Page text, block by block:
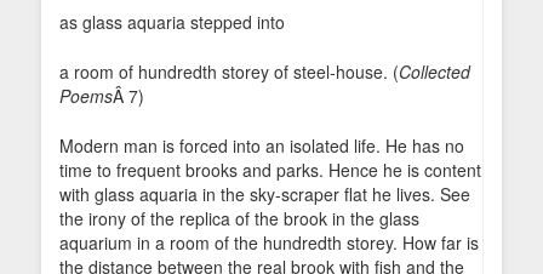
as glass aquaria stepped into
a room of hundredth storey of steel-house. (Collected
PoemsÂ 7)
Modern man is forced into an isolated life. He has no
time to frequent brooks and parks. Hence he is content
with glass aquaria in the sky-scraper flat he lives. See
the irony of the replica of the brook in the glass
aquarium in a room of the hundredth storey. How far is
the distance between the real brook with fish and the